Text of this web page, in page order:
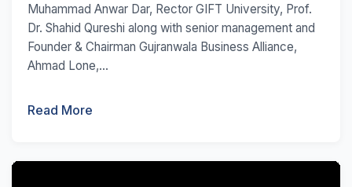
Muhammad Anwar Dar, Rector GIFT University, Prof.
Dr. Shahid Qureshi along with senior management and
Founder & Chairman Gujranwala Business Alliance,
Ahmad Lone,...
Read More